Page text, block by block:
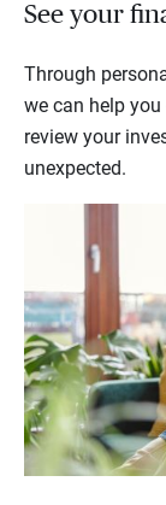
See your
Through
we can help
review your
unexpected.